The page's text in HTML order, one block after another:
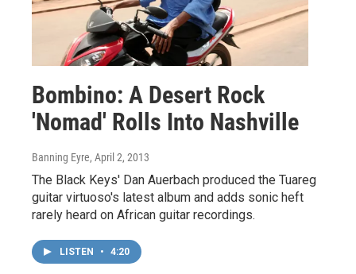
Bombino: A Desert Rock
'Nomad' Rolls Into Nashville
Banning Eyre, April 2, 2013
The Black Keys' Dan Auerbach produced the Tuareg
guitar virtuoso's latest album and adds sonic heft
rarely heard on African guitar recordings.
LISTEN • 4:20